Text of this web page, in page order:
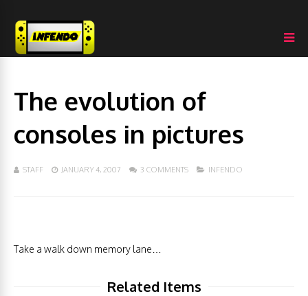
The evolution of
consoles in pictures
STAFF JANUARY 4, 2007 3 COMMENTS INFENDO
Take a walk down memory lane…
Related Items